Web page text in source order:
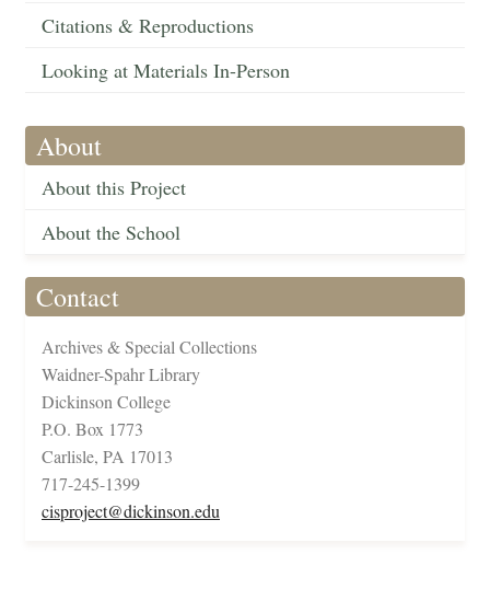
Citations & Reproductions
Looking at Materials In-Person
About
About this Project
About the School
Contact
Archives & Special Collections
Waidner-Spahr Library
Dickinson College
P.O. Box 1773
Carlisle, PA 17013
717-245-1399
cisproject@dickinson.edu